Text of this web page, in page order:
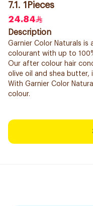
7.1. 1Pieces
24.84
Description
Garnier Color Naturals is
colourant with up to
Our after colour hair
olive oil and shea butter,
With Garnier Color
colour.